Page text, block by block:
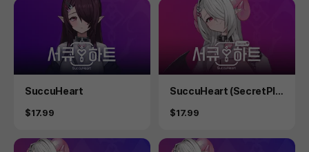
Product
SuccuHeart
Price
$17.99
Product
SuccuHeart (SecretPlu
Price
$17.99